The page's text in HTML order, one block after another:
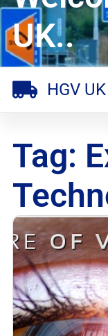
UK..
HGV UK
Tag: